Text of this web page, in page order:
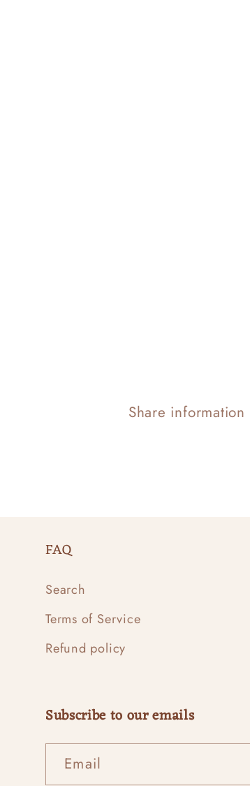
Share
FAQ
Search
Terms of Service
Refund policy
Subscribe to our emails
Email